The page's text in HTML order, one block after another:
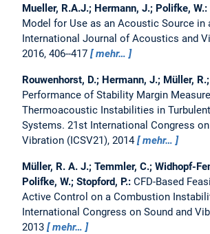
Mueller, R.A.J.; Hermann, J.; Polifke, W.:
Model for Use as an Acoustic Source in
International Journal of Acoustics and
2016, 406--417
mehr…
Rouwenhorst, D.; Hermann, J.; Müller,
Performance of Stability Margin
Thermoacoustic Instabilities in
Systems. 21st International Congress
Vibration (ICSV21), 2014
mehr…
Müller, R. A. J.; Temmler, C.; Widhopf-
Polifke, W.; Stopford, P.: CFD-Based
Active Control on a Combustion
International Congress on Sound and
2013
mehr…